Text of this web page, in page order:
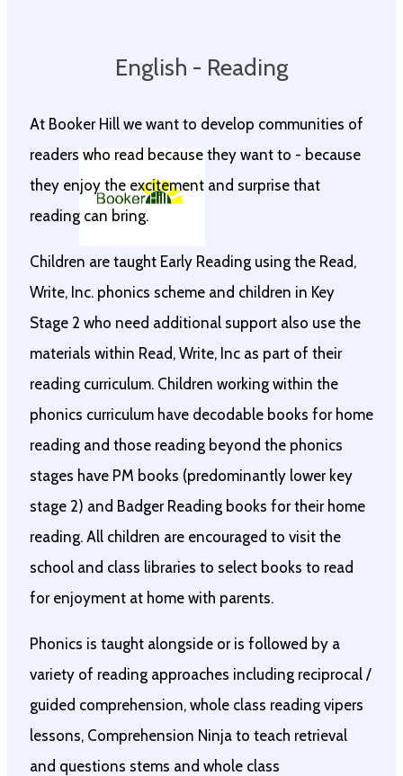
English - Reading
At Booker Hill we want to develop communities of
readers who read because they want to - because
they enjoy the excitement and surprise that
reading can bring.
Children are taught Early Reading using the Read,
Write, Inc. phonics scheme and children in Key
Stage 2 who need additional support also use the
materials within Read, Write, Inc as part of their
reading curriculum. Children working within the
phonics curriculum have decodable books for home
reading and those reading beyond the phonics
stages have PM books (predominantly lower key
stage 2) and Badger Reading books for their home
reading. All children are encouraged to visit the
school and class libraries to select books to read
for enjoyment at home with parents.
Phonics is taught alongside or is followed by a
variety of reading approaches including reciprocal /
guided comprehension, whole class reading vipers
lessons, Comprehension Ninja to teach retrieval
and questions stems and whole class